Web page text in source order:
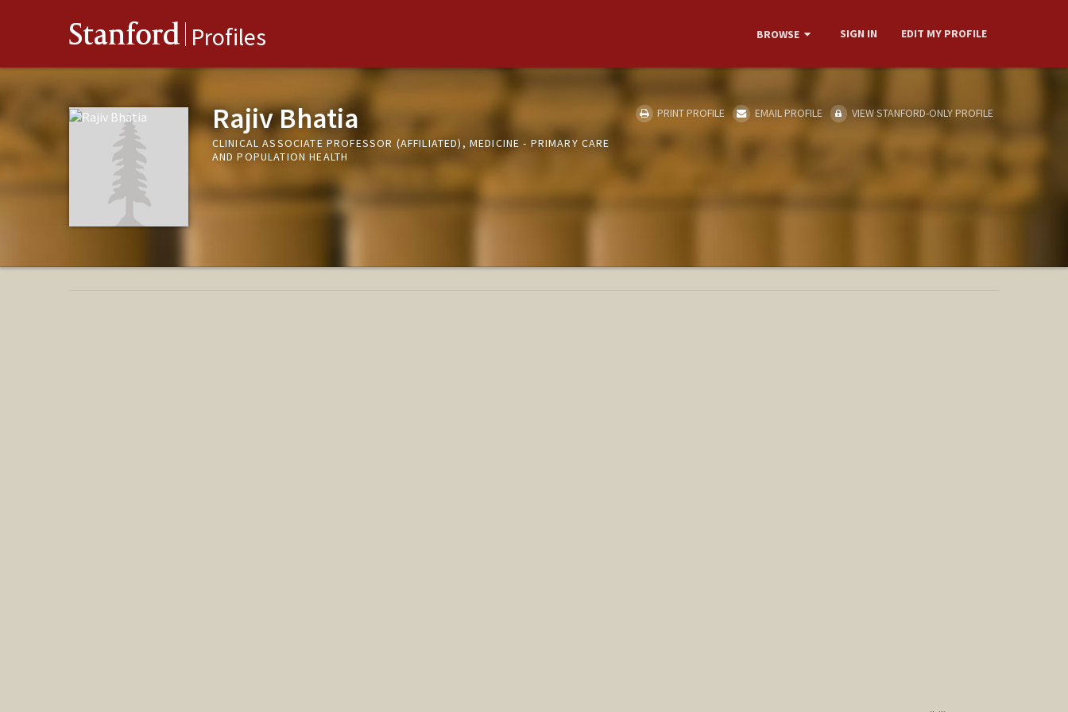
Stanford Profiles BROWSE SIGN IN EDIT MY PROFILE
Rajiv Bhatia
CLINICAL ASSOCIATE PROFESSOR (AFFILIATED), MEDICINE - PRIMARY CARE
AND POPULATION HEALTH
PRINT PROFILE EMAIL PROFILE VIEW STANFORD-ONLY PROFILE